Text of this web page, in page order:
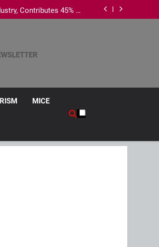
Contributes 45% of
National Revenue
Fair 2026 with exclusive
National Revenue
2026 with exclusive
MICE